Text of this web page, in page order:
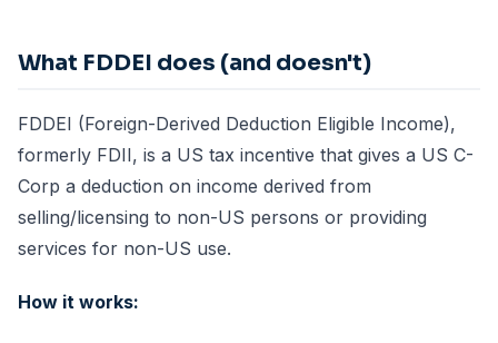
What FDDEI does (and doesn't)
FDDEI (Foreign-Derived Deduction Eligible Income),
formerly FDII, is a US tax incentive that gives a US C-
Corp a deduction on income derived from
selling/licensing to non-US persons or providing
services for non-US use.
How it works: